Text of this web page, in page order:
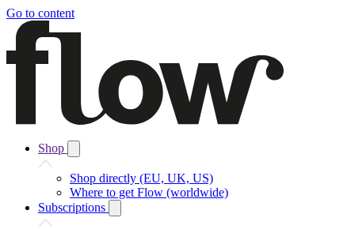
Go to content
Shop
Shop directly (EU, UK, US)
Where to get Flow (worldwide)
Subscriptions